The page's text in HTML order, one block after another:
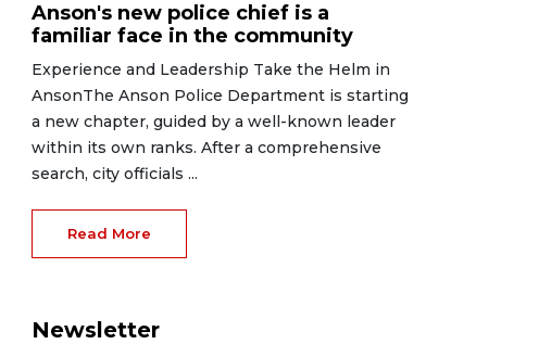
Anson's new police chief is a
familiar face in the community
Experience and Leadership Take the Helm in
AnsonThe Anson Police Department is starting
a new chapter, guided by a well-known leader
within its own ranks. After a comprehensive
search, city officials ...
Read More
Newsletter